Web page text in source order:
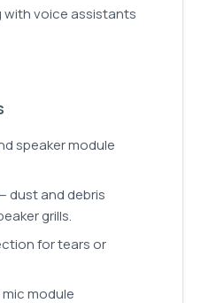
with voice assistants
speaker module
dust and debris
grills.
for tears or
mic module